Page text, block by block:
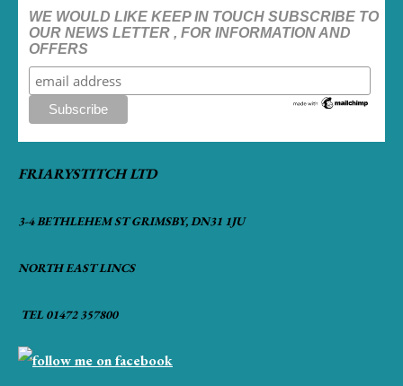
WE WOULD LIKE KEEP IN TOUCH SUBSCRIBE TO
OUR NEWS LETTER , FOR INFORMATION AND
OFFERS
FRIARYSTITCH LTD
3-4 BETHLEHEM ST GRIMSBY, DN31 1JU
NORTH EAST LINCS
TEL 01472 357800